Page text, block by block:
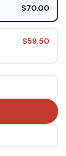
$70.00
$59.50